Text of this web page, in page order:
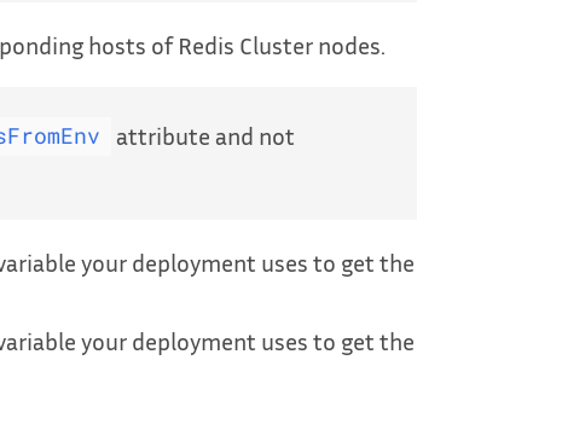
hosts of Redis Cluster nodes.
attribute and not
your deployment uses to get the
your deployment uses to get the